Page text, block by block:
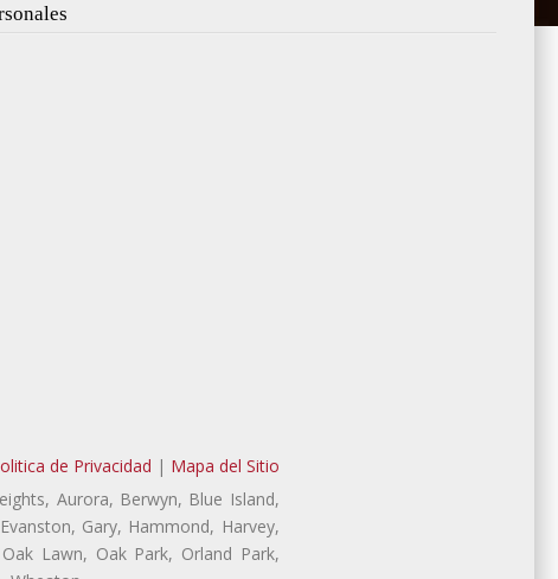
de Privacidad | Mapa del Sitio
Aurora, Berwyn, Blue Island,
Gary, Hammond, Harvey,
Lawn, Oak Park, Orland Park,